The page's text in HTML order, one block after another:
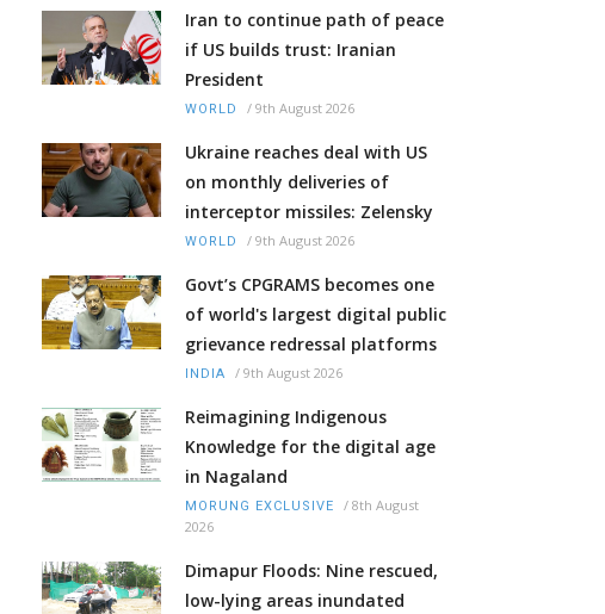
Iran to continue path of peace
if US builds trust: Iranian
President
WORLD / 9th August 2026
Ukraine reaches deal with US
on monthly deliveries of
interceptor missiles: Zelensky
WORLD / 9th August 2026
Govt’s CPGRAMS becomes one
of world's largest digital public
grievance redressal platforms
INDIA / 9th August 2026
Reimagining Indigenous
Knowledge for the digital age
in Nagaland
MORUNG EXCLUSIVE / 8th August
2026
Dimapur Floods: Nine rescued,
low-lying areas inundated